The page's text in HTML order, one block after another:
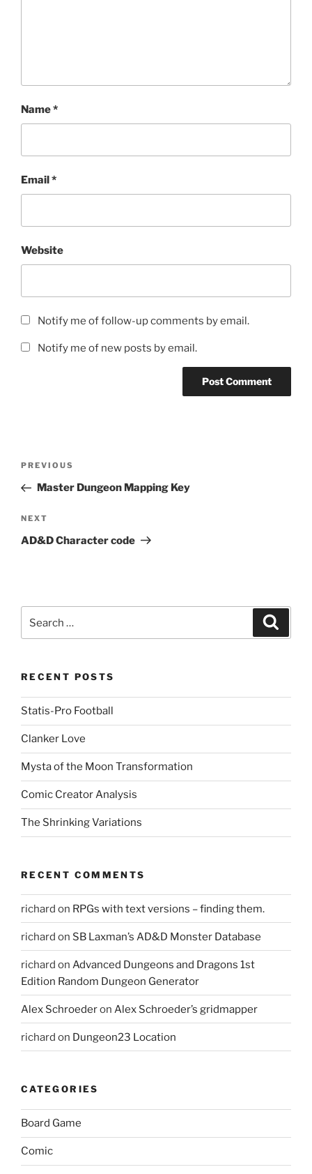
Name*
Email*
Website
Notify me of follow-up comments by email.
Notify me of new posts by email.
Previous
Post
PREVIOUS
Master Dungeon Mapping Key
Next
Post
NEXT
AD&D Character code
for:
RECENT POSTS
Statis-Pro Football
Clanker Love
Mysta of the Moon Transformation
Comic Creator Analysis
The Shrinking Variations
RECENT COMMENTS
richard on RPGs with text versions – finding them.
richard on SB Laxman’s AD&D Monster Database
richard on Advanced Dungeons and Dragons 1st
Edition Random Dungeon Generator
Alex Schroederon Alex Schroeder’s gridmapper
richard on Dungeon23 Location
CATEGORIES
Board Game
Comic